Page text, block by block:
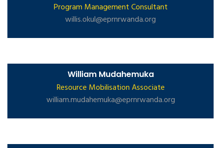
Program Management Consultant
willis.okul@eprnrwanda.org
William Mudahemuka
Resource Mobilisation Associate
william.mudahemuka@eprnrwanda.org